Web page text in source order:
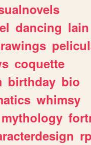
dancing lain
coquette
birthday bio
whimsy
mythology
rp